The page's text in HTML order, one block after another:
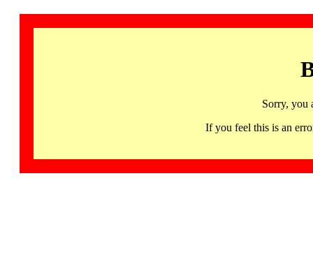
Sorry, you
If you feel this is an